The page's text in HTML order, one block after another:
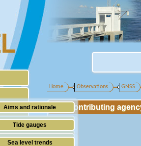
Aims and rationale
Origin of SONEL
& technical partners
Tide gauges
GNSS
Sea level trends
Home Observations GNSS
Contributing